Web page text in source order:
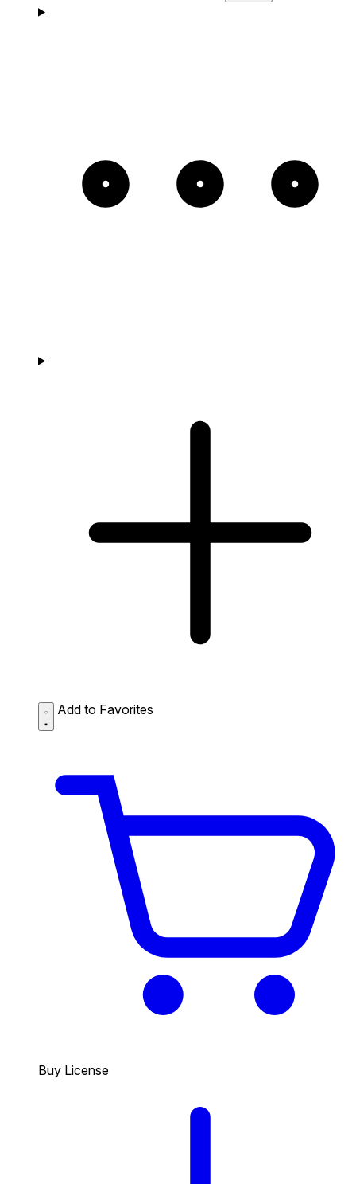
Add to Favorites
Buy License